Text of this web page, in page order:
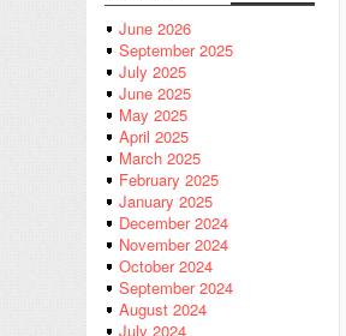
June 2026
September 2025
July 2025
June 2025
May 2025
April 2025
March 2025
February 2025
January 2025
December 2024
November 2024
October 2024
September 2024
August 2024
July 2024